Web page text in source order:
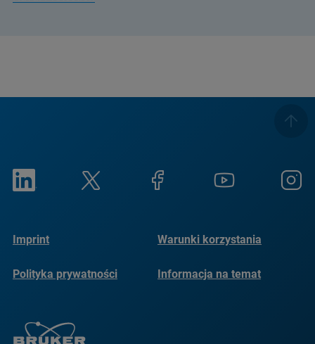
Imprint Warunki korzystania
Polityka prywatności
Informacja na temat